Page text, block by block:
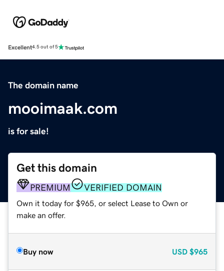
Excellent4.5 out of 5
The domain name
mooimaak.com
is for sale!
Get this domain
PREMIUM VERIFIED DOMAIN
Own it today for $965, or select Lease to Own or
make an offer.
Buy now USD $965